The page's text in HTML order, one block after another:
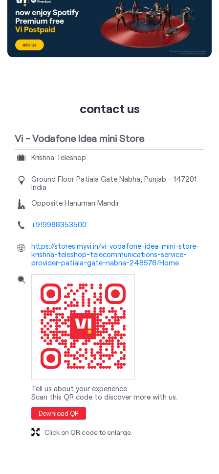
contact us
Patiala Gate Nabha, Punjab
Opposite Hanuman Mandir
+919988353500
https://stores.myvi.in/vi-vodafone-idea-mini-store-
krishna-teleshop-telecommunications-service-
Tell us about your experience.
Scan this QR code to discover more with us.
Download QR
Click on QR code to enlarge.
nearby locality